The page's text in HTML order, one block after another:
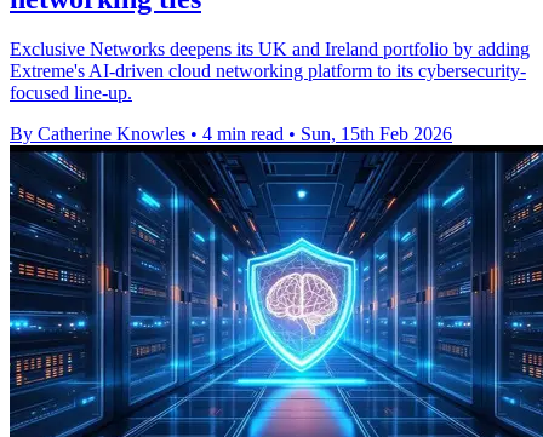
Exclusive Networks deepens its UK and Ireland portfolio by adding
Extreme's AI-driven cloud networking platform to its cybersecurity-
focused line-up.
By Catherine Knowles • 4 min read • Sun, 15th Feb 2026